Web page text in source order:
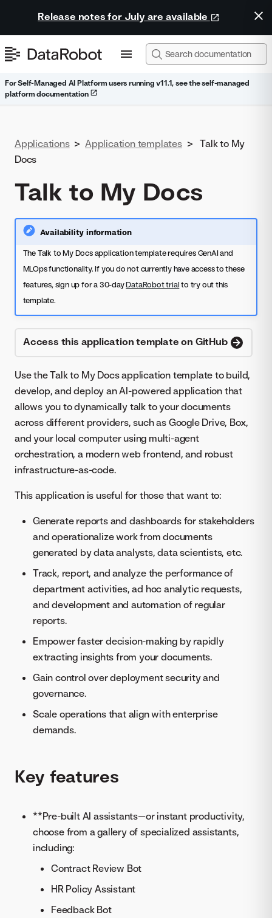
Release notes for July are available
For Self-Managed AI Platform users running v11.1, see the self-managed
platform documentation
Applications > Application templates >
Talk to My
Docs
Talk to My Docs
Availability information
The Talk to My Docs application template requires GenAI and
MLOps functionality. If you do not currently have access to these
features, sign up for a 30-dayDataRobot trialto try out this
template.
Access this application template on GitHub
Use the Talk to My Docs application template to build,
develop, and deploy an AI-powered application that
allows you to dynamically talk to your documents
across different providers, such as Google Drive, Box,
and your local computer using multi-agent
orchestration, a modern web frontend, and robust
infrastructure-as-code.
This application is useful for those that want to:
Generate reports and dashboards for stakeholders
and operationalize work from documents
generated by data analysts, data scientists, etc.
Track, report, and analyze the performance of
department activities, ad hoc analytic requests,
and development and automation of regular
reports.
​​Empower faster decision-making by rapidly
extracting insights from your documents.
Gain control over deployment security and
governance.
Scale operations that align with enterprise
demands.
Key features
**Pre-built AI assistants—or instant productivity,
choose from a gallery of specialized assistants,
including:
Contract Review Bot
HR Policy Assistant
Feedback Bot